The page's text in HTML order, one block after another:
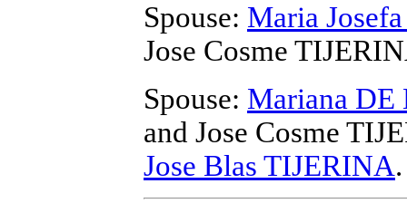
Spouse: Maria
Jose Cosme
Spouse: Mariana
and Jose Cosme
Jose Blas TIJERINA.